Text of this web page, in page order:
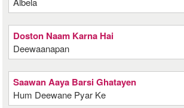
Doston Naam Karna Hai
Deewaanapan
Saawan Aaya Barsi Ghatayen
Hum Deewane Pyar Ke